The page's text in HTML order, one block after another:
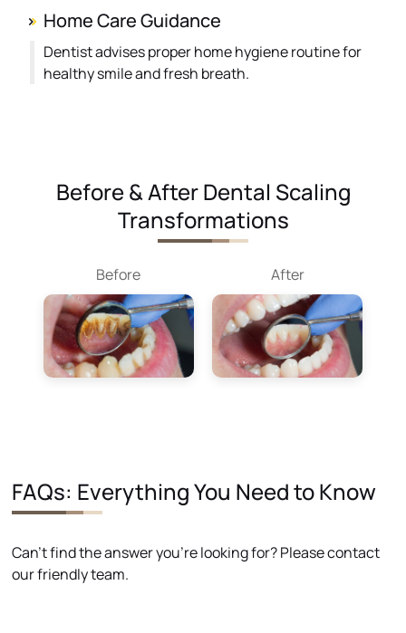
Home Care Guidance
Dentist advises proper home hygiene routine for
healthy smile and fresh breath.
Before & After Dental Scaling
Transformations
Before After
FAQs: Everything You Need to Know
Can’t find the answer you’re looking for? Please contact
our friendly team.